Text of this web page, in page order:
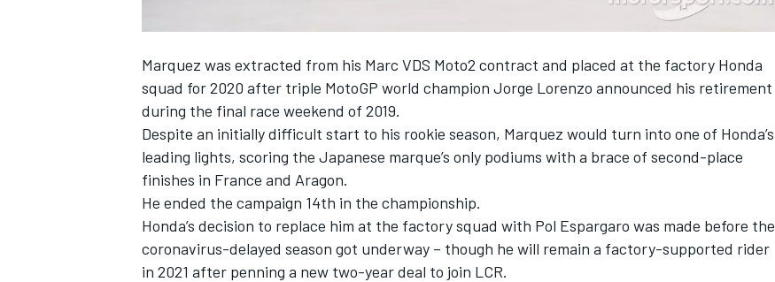
Marquez was extracted from his Marc VDS Moto2 contract and placed at the factory Honda
squad for 2020 after triple MotoGP world champion Jorge Lorenzo announced his retirement
during the final race weekend of 2019.
Despite an initially difficult start to his rookie season, Marquez would turn into one of Honda’s
leading lights, scoring the Japanese marque’s only podiums with a brace of second-place
finishes in France and Aragon.
He ended the campaign 14th in the championship.
Honda’s decision to replace him at the factory squad with Pol Espargaro was made before the
coronavirus-delayed season got underway – though he will remain a factory-supported rider
in 2021 after penning a new two-year deal to join LCR.